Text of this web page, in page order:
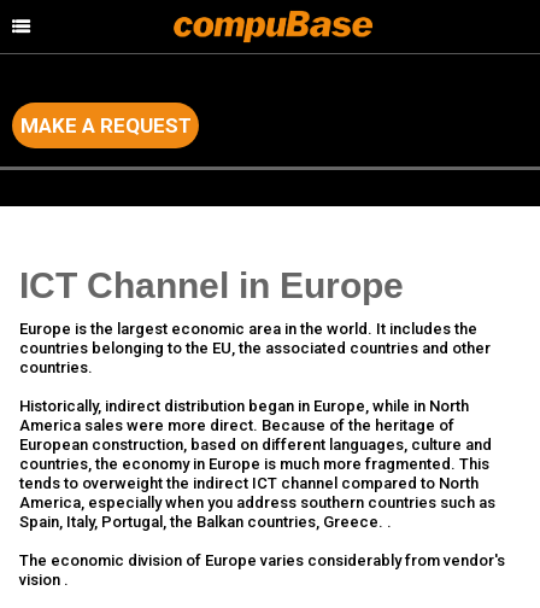
MAKE A REQUEST
ICT Channel in Europe
Europe is the largest economic area in the world. It includes the
countries belonging to the EU, the associated countries and other
countries.
Historically, indirect distribution began in Europe, while in North
America sales were more direct. Because of the heritage of
European construction, based on different languages, culture ​​and
countries, the economy in Europe is much more fragmented. This
tends to overweight the indirect ICT channel compared to North
America, especially when you address southern countries such as
Spain, Italy, Portugal, the Balkan countries, Greece. .
The economic division of Europe varies considerably from vendor's
vision .